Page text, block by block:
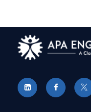
To Receive
Autocare
REGISTER NOW